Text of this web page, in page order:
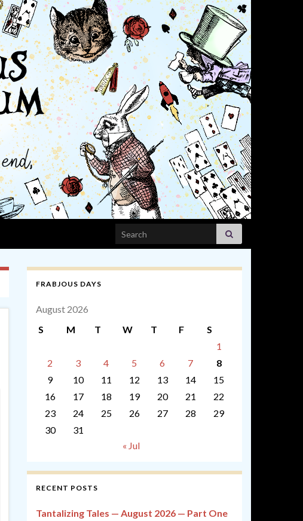
Search for:
FRABJOUS DAYS
August 2026
S
M T W T F
S
1
2
3 4 5 6 7
8
9
10 11 12 13 14
15
16
17 18 19 20 21
22
23
24 25 26 27 28
29
30
31
« Jul
RECENT POSTS
Tantalizing Tales — August 2026 — Part One